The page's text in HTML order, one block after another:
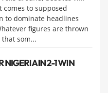
to supposed
to dominate headlines
figures are thrown
som...
NIGERIA IN 2-1 WIN